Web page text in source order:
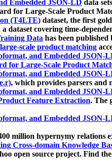
Embedded JSON-LD data
for Large-Scale Product
(T4LTE) dataset, the first
a dataset covering time-
Data has been published
scale product matching
and Embedded JSON-
for Large-Scale Product
and Embedded JSON-
, which provides parsers and
and Embedded JSON-
Feature Extraction. The
and Embedded JSON-
million hypernymy relations
Cross-domain Knowledge
open source project. Find